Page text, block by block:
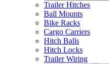
Trailer Hitches
Ball Mounts
Bike Racks
Cargo Carriers
Hitch Balls
Hitch Locks
Trailer Wiring